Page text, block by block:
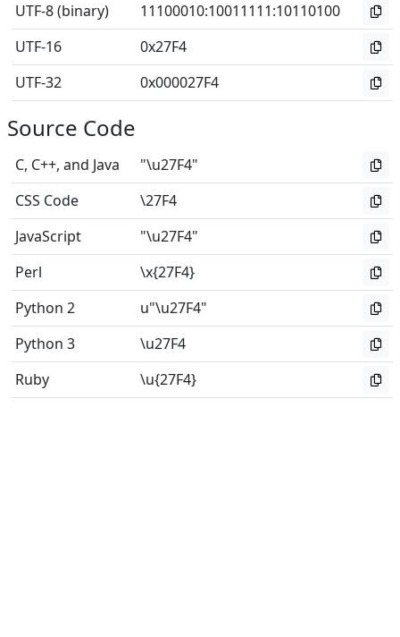
UTF-8 (binary)
11100010:10011111:10110100
UTF-16
0x27F4
UTF-32
0x000027F4
Source Code
C, C++, and Java
"\u27F4"
CSS Code
\27F4
JavaScript
"\u27F4"
Perl
\x{27F4}
Python 2
u"\u27F4"
Python 3
\u27F4
Ruby
\u{27F4}